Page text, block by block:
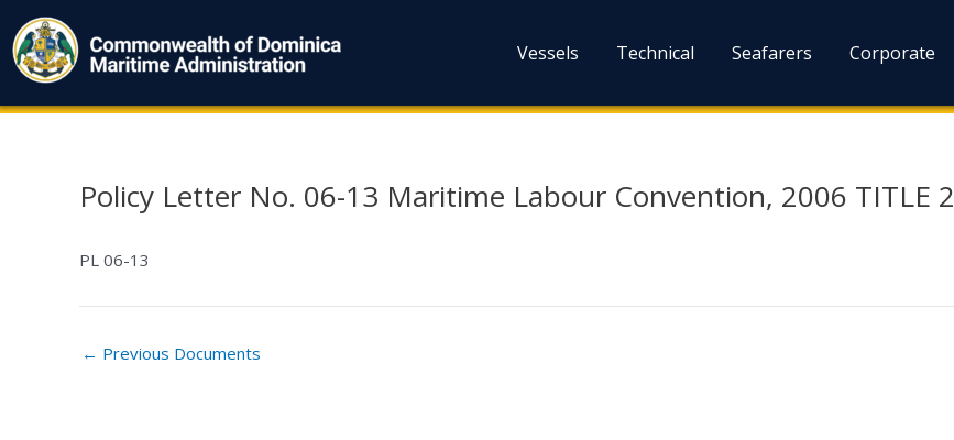
to
content
Vessels Technical Seafarers Corporate
Policy Letter No. 06-13 Maritime Labour Convention, 2006 TITLE 2
PL 06-13
Post
navigation
← Previous Documents